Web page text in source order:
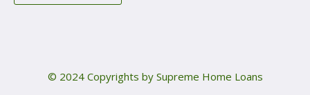
© 2024 Copyrights by Supreme Home Loans